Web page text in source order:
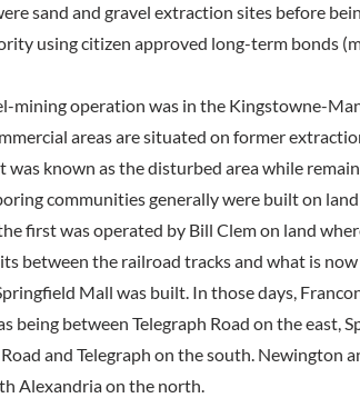
sand and gravel extraction sites before
using citizen approved long-term bonds
mining operation was in the Kingstowne-
areas are situated on former
was known as the disturbed area while
communities generally were built on
first was operated by Bill Clem on land
between the railroad tracks and what is
Mall was built. In those days,
being between Telegraph Road on the east,
and Telegraph on the south. Newington
Alexandria on the north.